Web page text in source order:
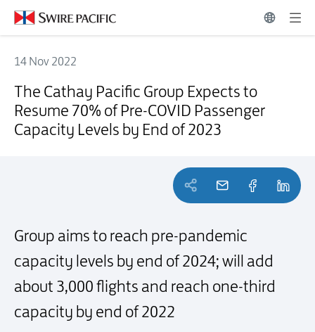
14 Nov 2022
The Cathay Pacific Group Expects to
Resume 70% of Pre-COVID Passenger
Capacity Levels by End of 2023
Group aims to reach pre-pandemic
capacity levels by end of 2024; will add
about 3,000 flights and reach one-third
capacity by end of 2022